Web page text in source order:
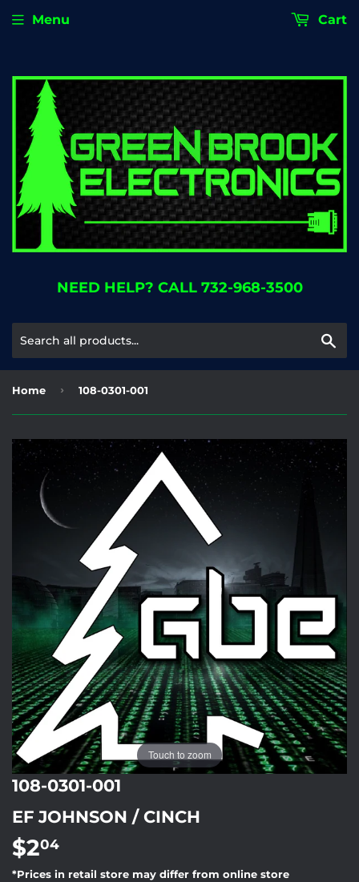
NEED HELP? CALL 732-968-3500
Menu Cart
Home › 108-0301-001
Touch to zoom
108-0301-001
EF JOHNSON / CINCH
$204
*Prices in retail store may differ from online store